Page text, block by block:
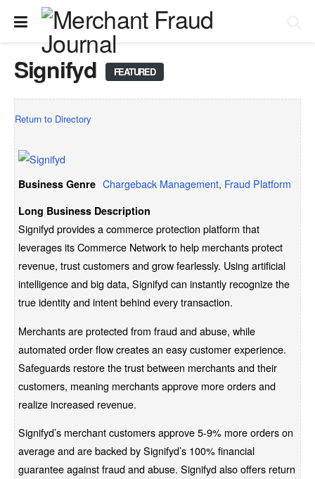
Signifyd FEATURED
Return to Directory
Business Genre Chargeback Management, Fraud Platform
Long Business Description
Signifyd provides a commerce protection platform that
leverages its Commerce Network to help merchants protect
revenue, trust customers and grow fearlessly. Using artificial
intelligence and big data, Signifyd can instantly recognize the
true identity and intent behind every transaction.
Merchants are protected from fraud and abuse, while
automated order flow creates an easy customer experience.
Safeguards restore the trust between merchants and their
customers, meaning merchants approve more orders and
realize increased revenue.
Signifyd’s merchant customers approve 5-9% more orders on
average and are backed by Signifyd’s 100% financial
guarantee against fraud and abuse. Signifyd also offers return